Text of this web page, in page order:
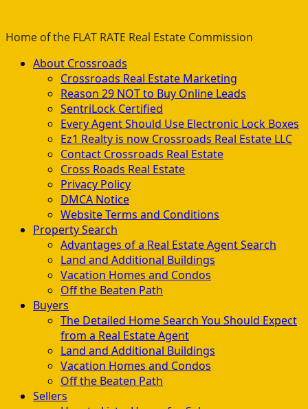
Home of the FLAT RATE Real Estate Commission
PrimaryAbout Crossroads
Crossroads Real Estate Marketing
Reason 29 NOT to Buy Online Leads
SentriLock Certified
Every Agent Should Use Electronic Lock Boxes
Ez1 Realty is now Crossroads Real Estate LLC
Contact Crossroads Real Estate
Cross Roads Real Estate
Privacy Policy
DMCA Notice
Website Terms and Conditions
Property Search
Advantages of a Real Estate Agent Search
Land and Additional Buildings
Vacation Homes and Condos
Off the Beaten Path
Buyers
The Detailed Home Search You Should Expect
from a Real Estate Agent
Land and Additional Buildings
Vacation Homes and Condos
Off the Beaten Path
Sellers